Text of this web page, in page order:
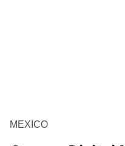
MEXICO